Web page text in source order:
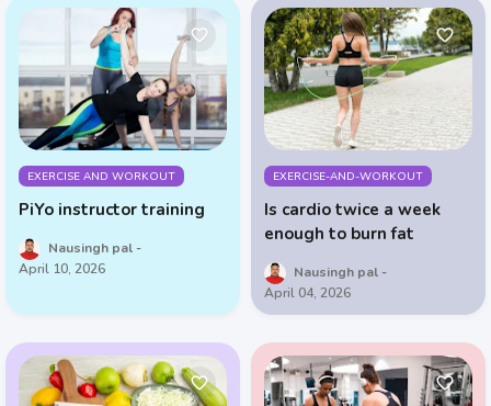
EXERCISE AND WORKOUT
PiYo instructor training
Nausingh pal
April 10, 2026
EXERCISE-AND-WORKOUT
Is cardio twice a week
enough to burn fat
Nausingh pal
April 04, 2026